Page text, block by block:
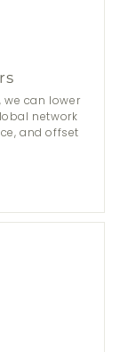
we can lower
network
and offset